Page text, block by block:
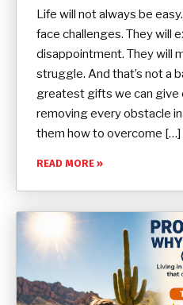
Life will not always be
face challenges. They will
disappointment. They will
struggle. And that’s not a
greatest gifts we can give
removing every obstacle
them how to overcome […]
READ MORE »